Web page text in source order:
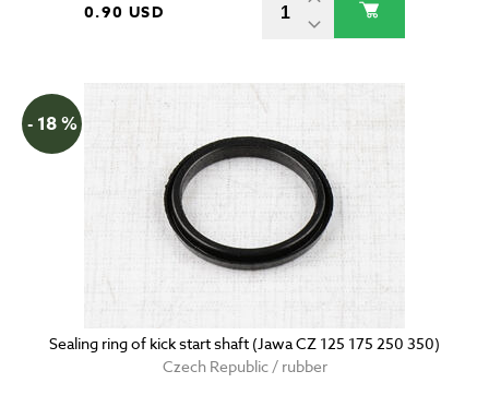
0.90 USD
- 18 %
Sealing ring of kick start shaft (Jawa CZ 125 175 250 350)
Czech Republic / rubber